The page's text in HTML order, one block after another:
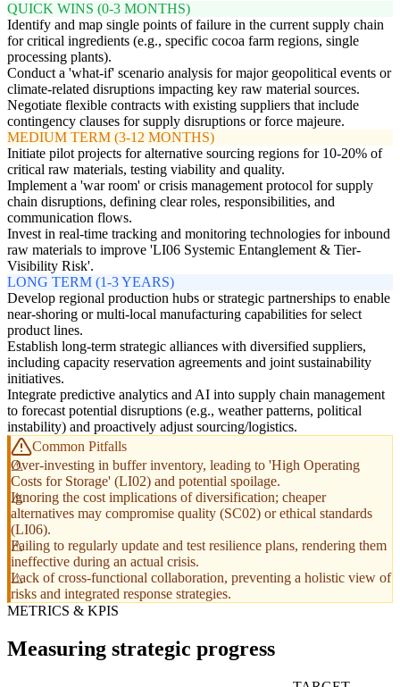
QUICK WINS (0-3 MONTHS)
Identify and map single points of failure in the current supply chain
for critical ingredients (e.g., specific cocoa farm regions, single
processing plants).
Conduct a 'what-if' scenario analysis for major geopolitical events or
climate-related disruptions impacting key raw material sources.
Negotiate flexible contracts with existing suppliers that include
contingency clauses for supply disruptions or force majeure.
MEDIUM TERM (3-12 MONTHS)
Initiate pilot projects for alternative sourcing regions for 10-20% of
critical raw materials, testing viability and quality.
Implement a 'war room' or crisis management protocol for supply
chain disruptions, defining clear roles, responsibilities, and
communication flows.
Invest in real-time tracking and monitoring technologies for inbound
raw materials to improve 'LI06 Systemic Entanglement & Tier-
Visibility Risk'.
LONG TERM (1-3 YEARS)
Develop regional production hubs or strategic partnerships to enable
near-shoring or multi-local manufacturing capabilities for select
product lines.
Establish long-term strategic alliances with diversified suppliers,
including capacity reservation agreements and joint sustainability
initiatives.
Integrate predictive analytics and AI into supply chain management
to forecast potential disruptions (e.g., weather patterns, political
instability) and proactively adjust sourcing/logistics.
Common Pitfalls
Over-investing in buffer inventory, leading to 'High Operating
Costs for Storage' (LI02) and potential spoilage.
Ignoring the cost implications of diversification; cheaper
alternatives may compromise quality (SC02) or ethical standards
(LI06).
Failing to regularly update and test resilience plans, rendering them
ineffective during an actual crisis.
Lack of cross-functional collaboration, preventing a holistic view of
risks and integrated response strategies.
METRICS & KPIS
Measuring strategic progress